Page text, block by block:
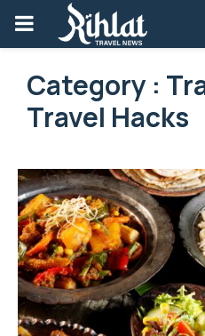
PRIMARY
MENU
Category :
Travel Hacks